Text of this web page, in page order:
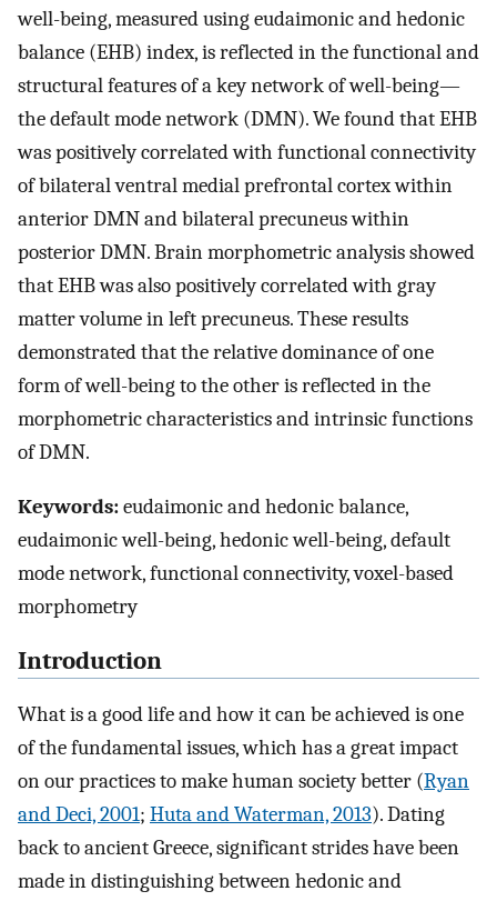
well-being, measured using eudaimonic and hedonic
balance (EHB) index, is reflected in the functional and
structural features of a key network of well-being—
the default mode network (DMN). We found that EHB
was positively correlated with functional connectivity
of bilateral ventral medial prefrontal cortex within
anterior DMN and bilateral precuneus within
posterior DMN. Brain morphometric analysis showed
that EHB was also positively correlated with gray
matter volume in left precuneus. These results
demonstrated that the relative dominance of one
form of well-being to the other is reflected in the
morphometric characteristics and intrinsic functions
of DMN.
Keywords:eudaimonic and hedonic balance,
eudaimonic well-being, hedonic well-being, default
mode network, functional connectivity, voxel-based
morphometry
Introduction
What is a good life and how it can be achieved is one
of the fundamental issues, which has a great impact
on our practices to make human society better (Ryan
and Deci, 2001; Huta and Waterman, 2013). Dating
back to ancient Greece, significant strides have been
made in distinguishing between hedonic and